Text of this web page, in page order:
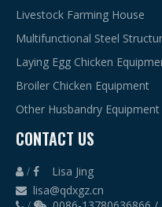
Livestock Farming House
Multifunctional Steel
Laying Egg Chicken
Broiler Chicken Equipment
Other Husbandry Equipment
CONTACT US
 /  Lisa Jing
 lisa@qdxgz.cn